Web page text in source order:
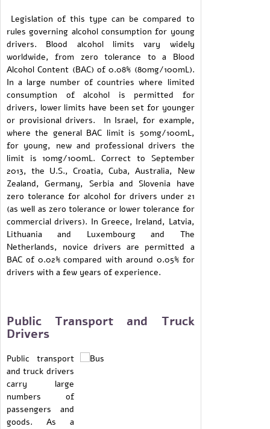
Legislation of this type can be compared to
rules governing alcohol consumption for young
drivers. Blood alcohol limits vary widely
worldwide, from zero tolerance to a Blood
Alcohol Content (BAC) of 0.08% (80mg/100mL).
In a large number of countries where limited
consumption of alcohol is permitted for
drivers, lower limits have been set for younger
or provisional drivers. In Israel, for example,
where the general BAC limit is 50mg/100mL,
for young, new and professional drivers the
limit is 10mg/100mL. Correct to September
2013, the U.S., Croatia, Cuba, Australia, New
Zealand, Germany, Serbia and Slovenia have
zero tolerance for alcohol for drivers under 21
(as well as zero tolerance or lower tolerance for
commercial drivers). In Greece, Ireland, Latvia,
Lithuania and Luxembourg and The
Netherlands, novice drivers are permitted a
BAC of 0.02% compared with around 0.05% for
drivers with a few years of experience.
Public Transport and Truck
Drivers
Public transport
and truck drivers
carry large
numbers of
passengers and
goods. As a